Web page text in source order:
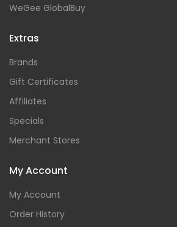
WeGee GlobalBuy
Extras
Brands
Gift Certificates
Affiliates
Specials
Merchant Stores
My Account
My Account
Order History